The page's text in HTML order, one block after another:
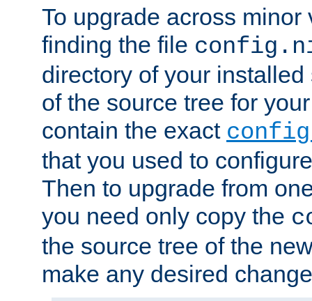
To upgrade across minor
finding the file
directory of your
of the source tree for
contain the exact
that you used to
Then to upgrade from
you need only copy the
the source tree of the
make any desired